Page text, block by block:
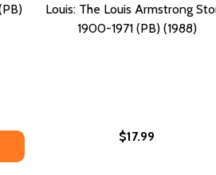
ARMSTRONG (PB) (2002)
LOUIS ARMSTRONG (PB) (2002)
WAS LOUIS ARMSTRONG?
OF WHO WAS LOUIS
Louis: The Louis Armstrong
1900-1971 (PB) (1988)
$17.99